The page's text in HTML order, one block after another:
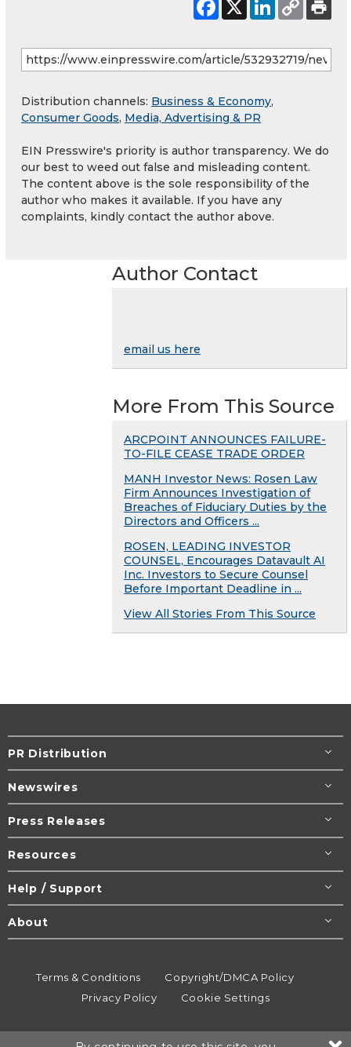
Distribution channels: Business & Economy,
Consumer Goods, Media, Advertising & PR
EIN Presswire's priority is author transparency. We do
our best to weed out false and misleading content.
The content above is the sole responsibility of the
author who makes it available. If you have any
complaints, kindly contact the author above.
Author Contact
email us here
More From This Source
ARCPOINT ANNOUNCES FAILURE-
TO-FILE CEASE TRADE ORDER
MANH Investor News: Rosen Law
Firm Announces Investigation of
Breaches of Fiduciary Duties by the
Directors and Officers ...
ROSEN, LEADING INVESTOR
COUNSEL, Encourages Datavault AI
Inc. Investors to Secure Counsel
Before Important Deadline in ...
View All Stories From This Source
PR Distribution
Newswires
Press Releases
Resources
Help / Support
About
Terms & Conditions
Copyright/DMCA Policy
Privacy Policy
Cookie Settings